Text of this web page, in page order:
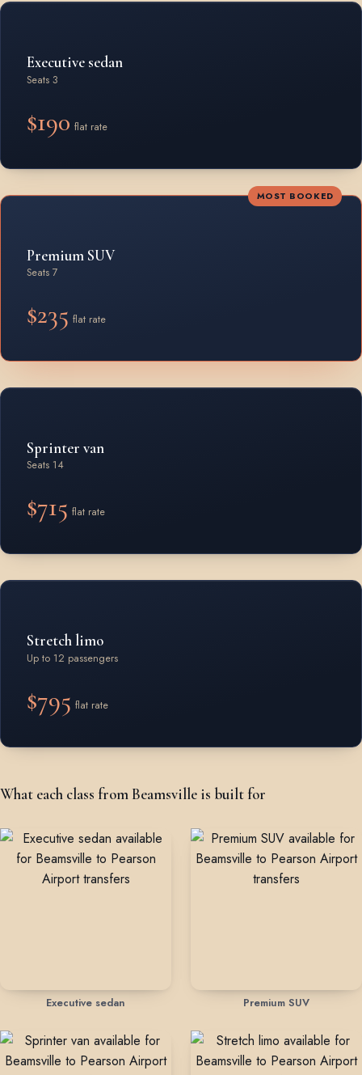
Executive sedan
Seats 3
$190 flat rate
MOST BOOKED
Premium SUV
Seats 7
$235 flat rate
Sprinter van
Seats 14
$715 flat rate
Stretch limo
Up to 12 passengers
$795 flat rate
What each class from Beamsville is built for
Executive sedan Premium SUV